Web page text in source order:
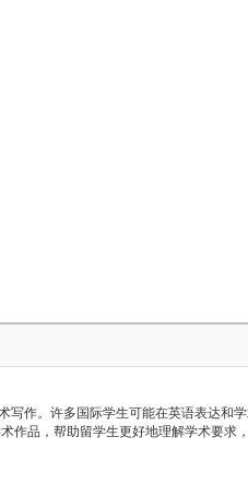
作。许多国际学生可能在英语表达和
作品，帮助留学生更好地理解学术要求